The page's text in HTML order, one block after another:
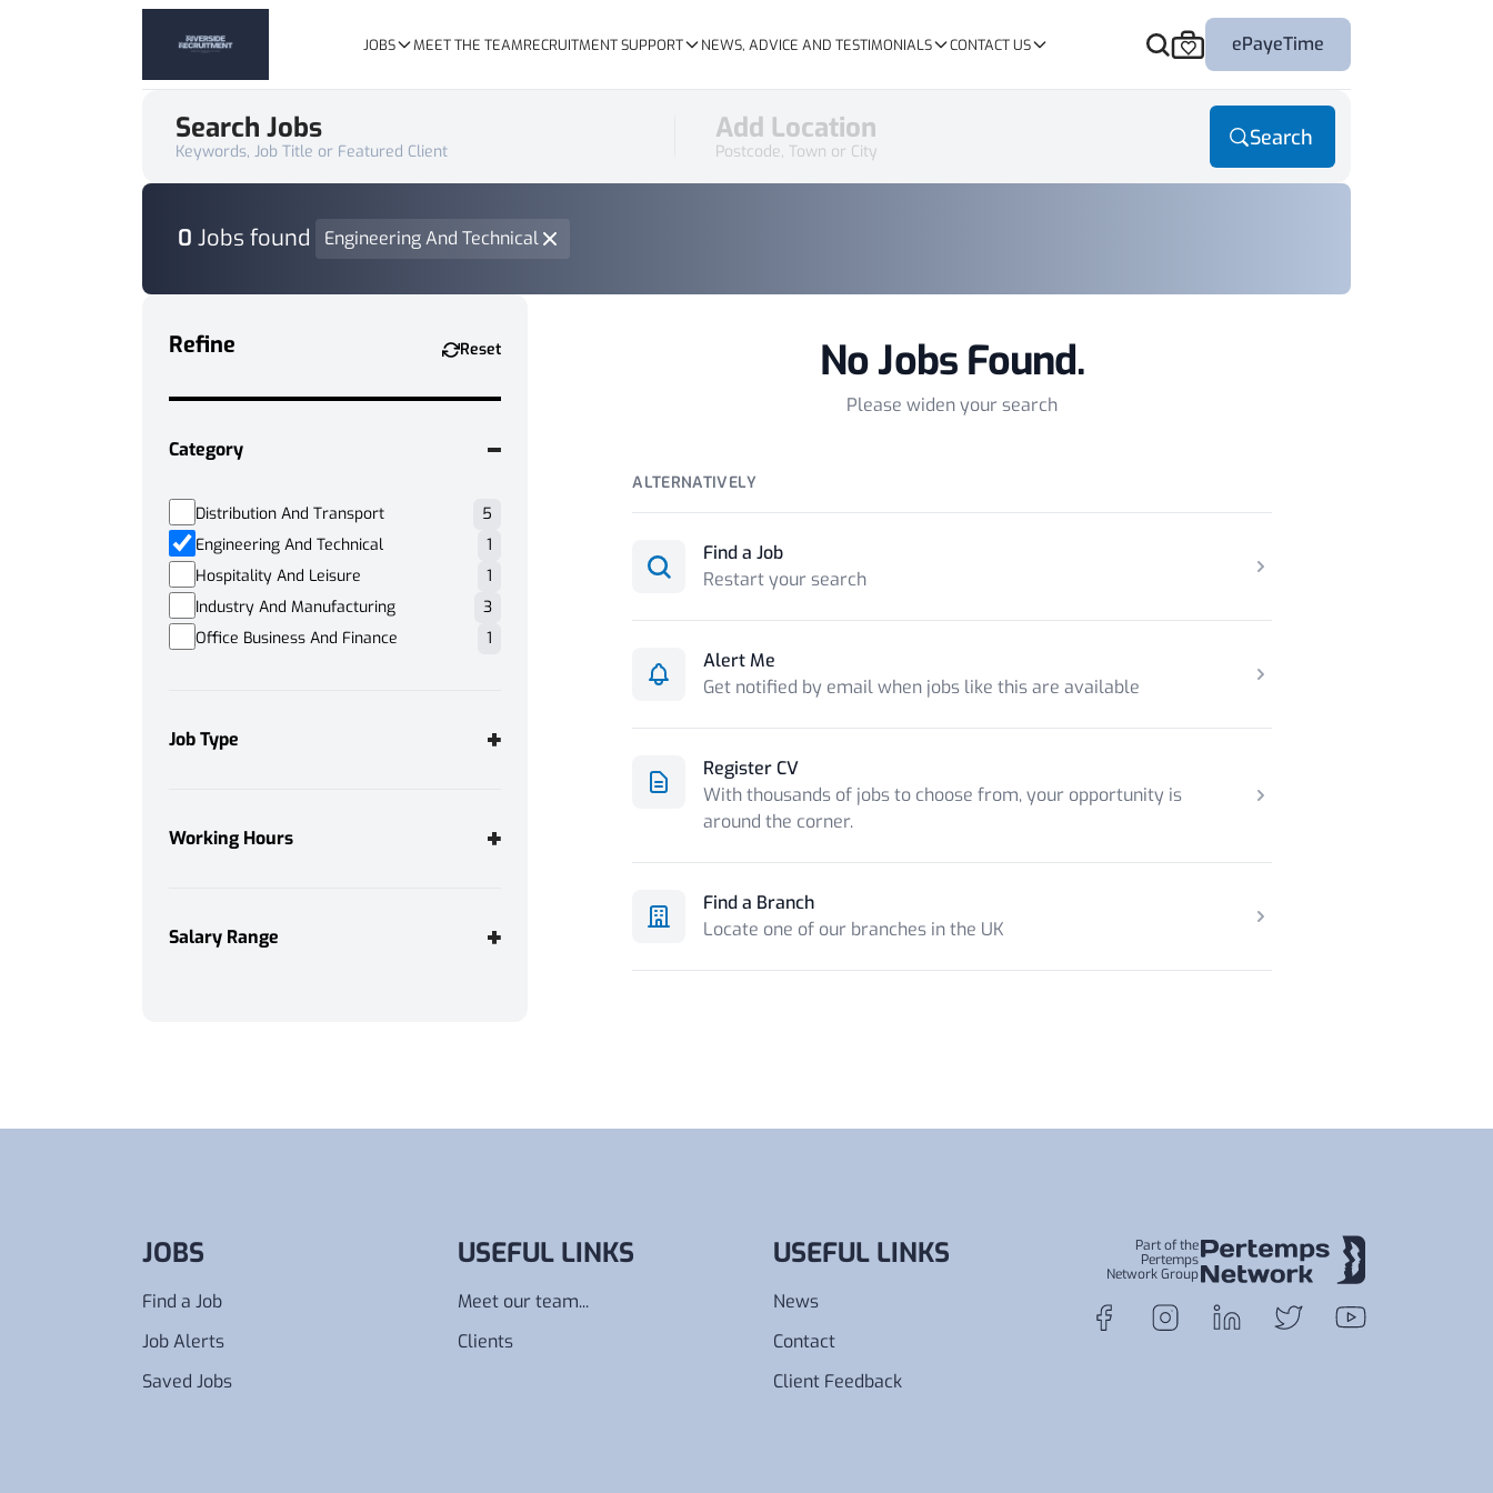
JOBS MEET THE TEAMRECRUITMENT SUPPORT NEWS, ADVICE AND TESTIMONIALS CONTACT US ePayeTime
Search Jobs
Keywords, Job Title or Featured Client
Add Location
Postcode, Town or City
Search
0 Jobs found Engineering And Technical
Refine Reset
Category
Distribution And Transport
5
Engineering And Technical
1
Hospitality And Leisure
1
Industry And Manufacturing
3
Office Business And Finance
1
Job Type
Working Hours
Salary Range
Any
No Jobs Found.
Please widen your search
ALTERNATIVELY
Find a Job
Restart your search
Alert Me
Get notified by email when jobs like this are available
Register CV
With thousands of jobs to choose from, your opportunity is
around the corner.
Find a Branch
Locate one of our branches in the UK
JOBS
Find a Job
Job Alerts
Saved Jobs
USEFUL LINKS
Meet our team...
Clients
USEFUL LINKS
News
Contact
Client Feedback
Part of the
Pertemps
Network Group